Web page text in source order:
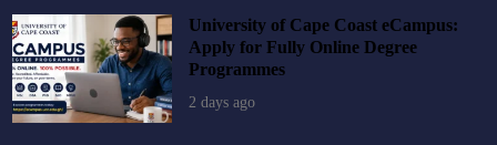
University of Cape Coast eCampus:
Apply for Fully Online Degree
Programmes
2 days ago